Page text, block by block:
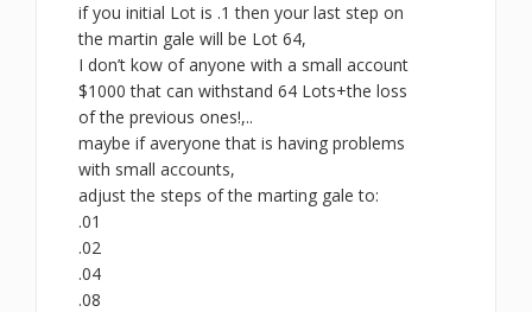
if you initial Lot is .1 then your last step on
the martin gale will be Lot 64,
I don’t kow of anyone with a small account
$1000 that can withstand 64 Lots+the loss
of the previous ones!,..
maybe if averyone that is having problems
with small accounts,
adjust the steps of the marting gale to:
.01
.02
.04
.08